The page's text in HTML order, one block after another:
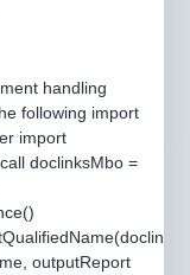
handling
following import
import
doclinksMbo =
outputReport